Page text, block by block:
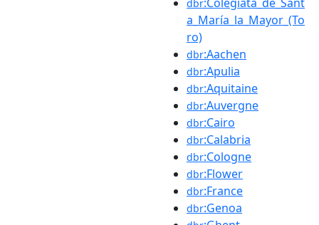
dbr
a_María_la_Mayor_(To
ro)
dbr:Aachen
dbr:Apulia
dbr:Aquitaine
dbr:Auvergne
dbr:Cairo
dbr:Calabria
dbr:Cologne
dbr:Flower
dbr:France
dbr:Genoa